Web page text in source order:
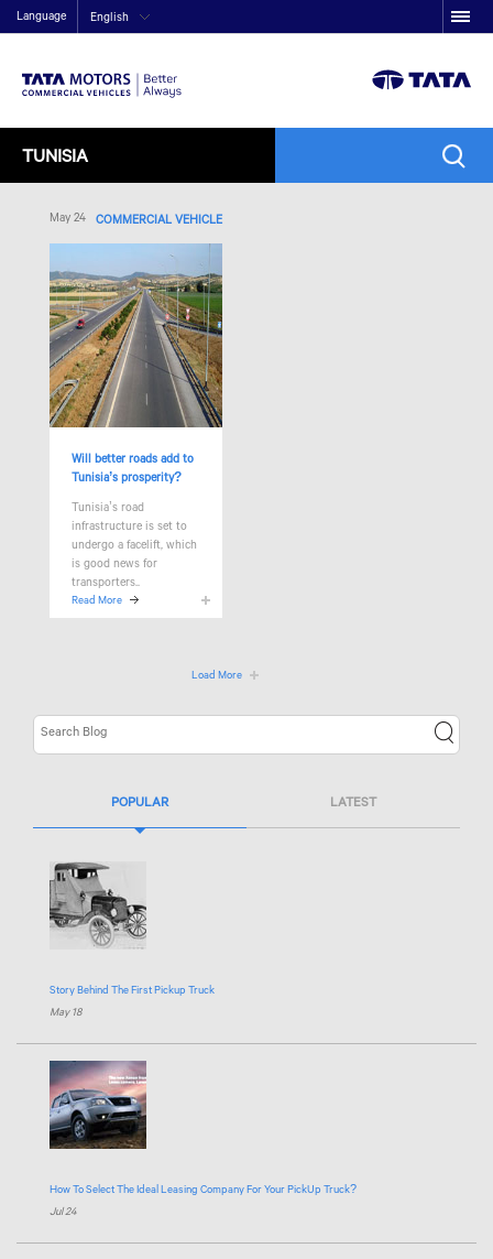
Language English
TUNISIA
May 24 COMMERCIAL VEHICLE
Will better roads add to
Tunisia’s prosperity?
Tunisia’s road
infrastructure is set to
undergo a facelift, which
is good news for
transporters..
Read More
Load More
POPULAR LATEST
Story Behind The First Pickup Truck
May 18
How To Select The Ideal Leasing Company For Your PickUp Truck?
Jul 24